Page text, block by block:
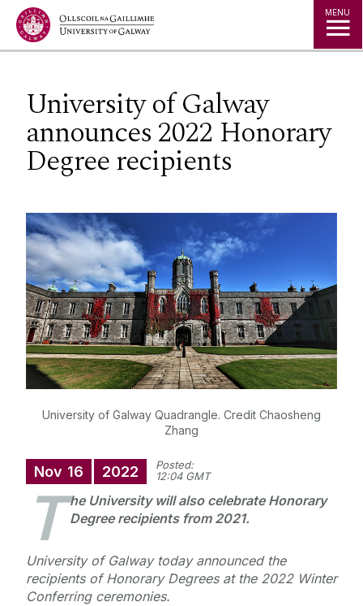
Jump to Content MENU
University of Galway
announces 2022 Honorary
Degree recipients
University of Galway Quadrangle. Credit Chaosheng
Zhang
Nov 16 2022
Posted:
12:04 GMT
T he University will also celebrate Honorary
Degree recipients from 2021.
University of Galway today announced the
recipients of Honorary Degrees at the 2022 Winter
Conferring ceremonies.